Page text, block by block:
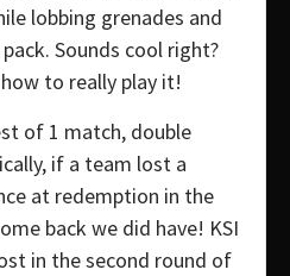
lobbing grenades and
Sounds cool right?
to really play it!
of 1 match, double
if a team lost a
at redemption in the
back we did have! KSI
in the second round of